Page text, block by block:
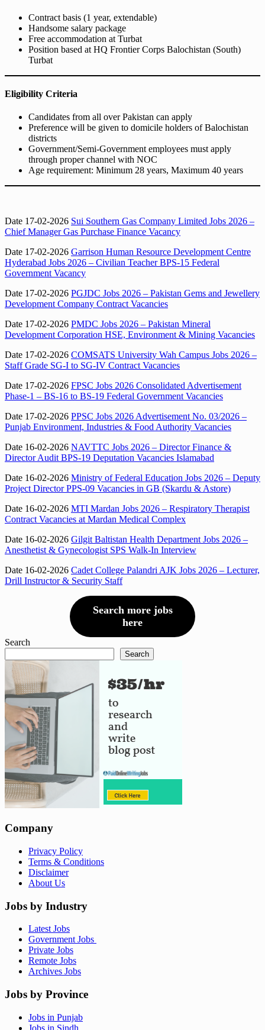
Contract basis (1 year, extendable)
Handsome salary package
Free accommodation at Turbat
Position based at HQ Frontier Corps Balochistan (South)
Turbat
Eligibility Criteria
Candidates from all over Pakistan can apply
Preference will be given to domicile holders of Balochistan
districts
Government/Semi-Government employees must apply
through proper channel with NOC
Age requirement: Minimum 28 years, Maximum 40 years
Date 17-02-2026 Sui Southern Gas Company Limited Jobs 2026 –
Chief Manager Gas Purchase Finance Vacancy
Date 17-02-2026 Garrison Human Resource Development Centre
Hyderabad Jobs 2026 – Civilian Teacher BPS-15 Federal
Government Vacancy
Date 17-02-2026 PGJDC Jobs 2026 – Pakistan Gems and Jewellery
Development Company Contract Vacancies
Date 17-02-2026 PMDC Jobs 2026 – Pakistan Mineral
Development Corporation HSE, Environment & Mining Vacancies
Date 17-02-2026 COMSATS University Wah Campus Jobs 2026 –
Staff Grade SG-I to SG-IV Contract Vacancies
Date 17-02-2026 FPSC Jobs 2026 Consolidated Advertisement
Phase-1 – BS-16 to BS-19 Federal Government Vacancies
Date 17-02-2026 PPSC Jobs 2026 Advertisement No. 03/2026 –
Punjab Environment, Industries & Food Authority Vacancies
Date 16-02-2026 NAVTTC Jobs 2026 – Director Finance &
Director Audit BPS-19 Deputation Vacancies Islamabad
Date 16-02-2026 Ministry of Federal Education Jobs 2026 – Deputy
Project Director PPS-09 Vacancies in GB (Skardu & Astore)
Date 16-02-2026 MTI Mardan Jobs 2026 – Respiratory Therapist
Contract Vacancies at Mardan Medical Complex
Date 16-02-2026 Gilgit Baltistan Health Department Jobs 2026 –
Anesthetist & Gynecologist SPS Walk-In Interview
Date 16-02-2026 Cadet College Palandri AJK Jobs 2026 – Lecturer,
Drill Instructor & Security Staff
Search more jobs
here
Search
Search
Company
Privacy Policy
Terms & Conditions
Disclaimer
About Us
Jobs by Industry
Latest Jobs
Government Jobs
Private Jobs
Remote Jobs
Archives Jobs
Jobs by Province
Jobs in Punjab
Jobs in Sindh